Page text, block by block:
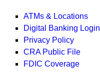
ATMs & Locations
Digital Banking Login
Privacy Policy
CRA Public File
FDIC Coverage